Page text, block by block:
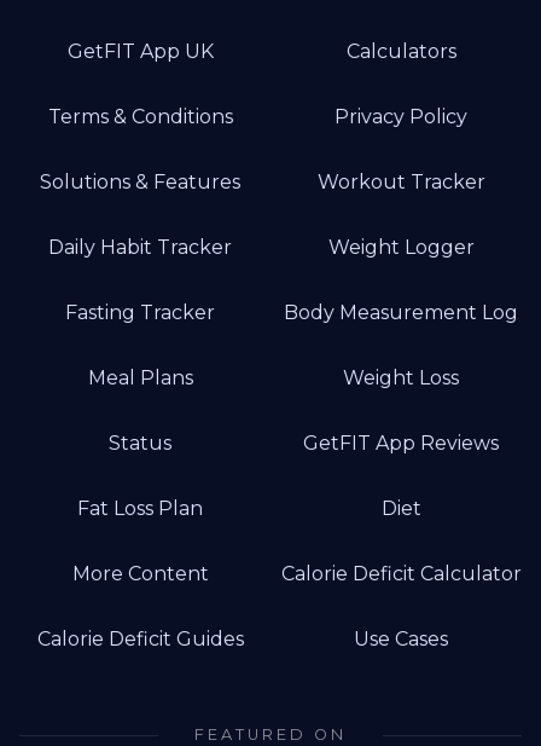
GetFIT App UK Calculators
Terms & Conditions Privacy Policy
Solutions & Features Workout Tracker
Daily Habit Tracker Weight Logger
Fasting Tracker Body Measurement Log
Meal Plans Weight Loss
Status GetFIT App Reviews
Fat Loss Plan Diet
More Content Calorie Deficit Calculator
Calorie Deficit Guides Use Cases
FEATURED ON